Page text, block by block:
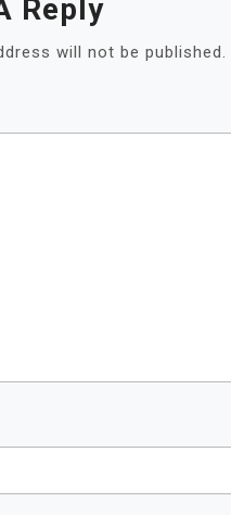
Reply
will not be published.